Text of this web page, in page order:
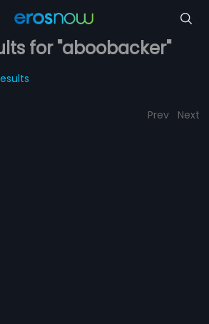
for "aboobacker"
Prev Next